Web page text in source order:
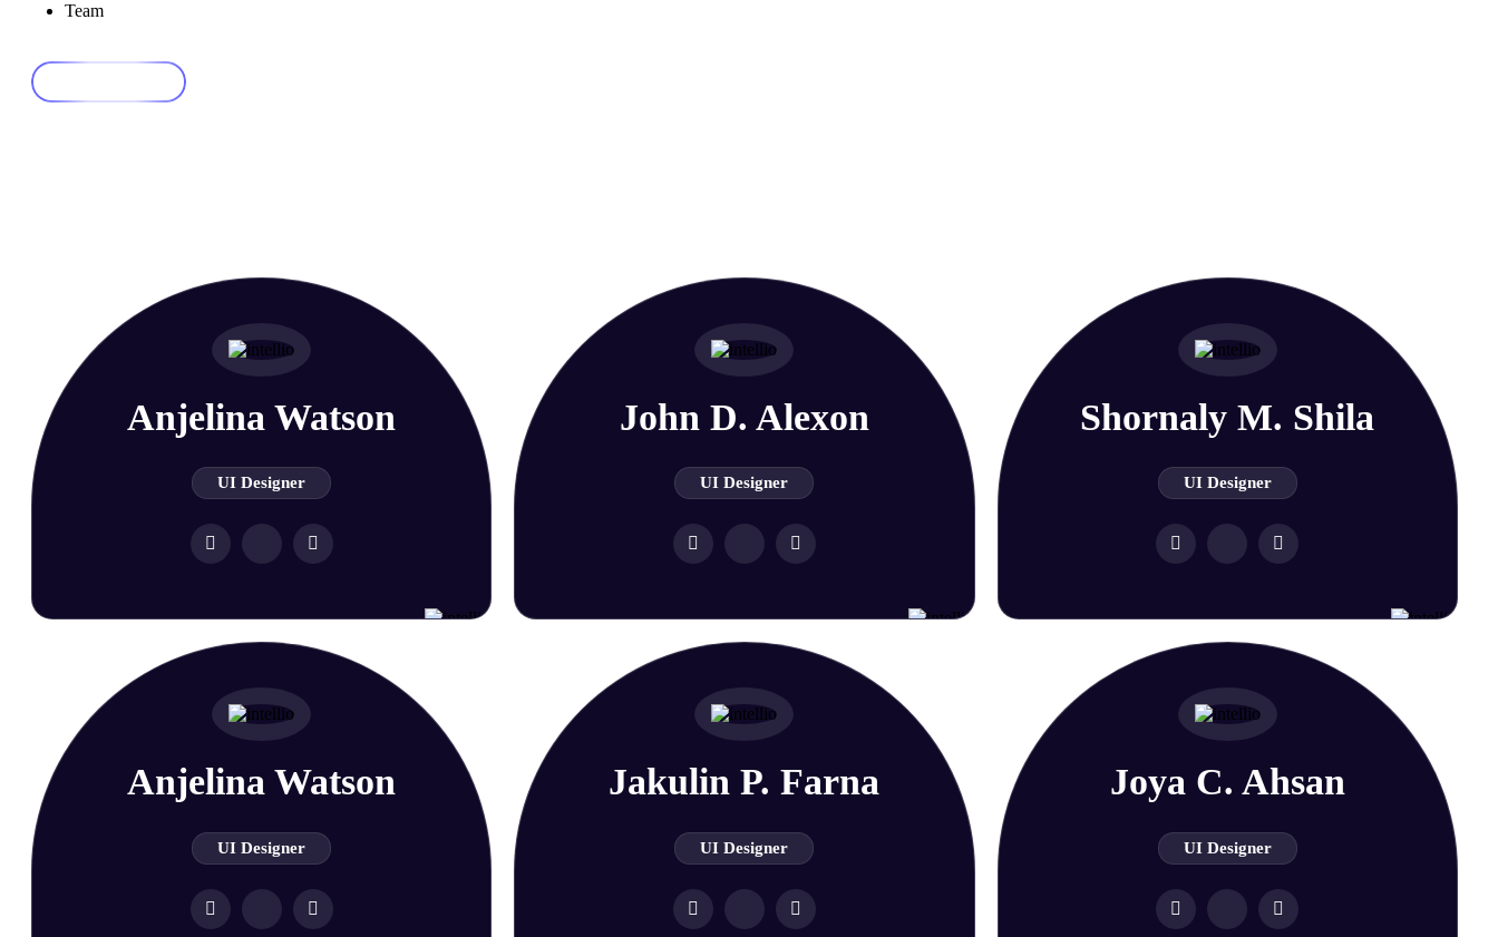
Team
Anjelina Watson
UI Designer
John D. Alexon
UI Designer
Shornaly M. Shila
UI Designer
Anjelina Watson
UI Designer
Jakulin P. Farna
UI Designer
Joya C. Ahsan
UI Designer